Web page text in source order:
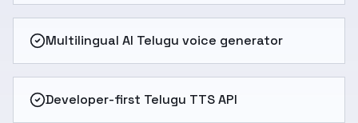
Multilingual AI Telugu voice generator
Developer-first Telugu TTS API